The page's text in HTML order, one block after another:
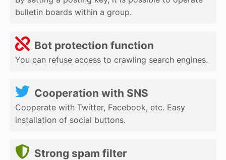
bulletin boards within a group.
Bot protection function
You can refuse access to crawling search engines.
Cooperation with SNS
Cooperate with Twitter, Facebook, etc. Easy
installation of social buttons.
Strong spam filter